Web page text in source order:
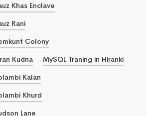
Khas Enclave
Rani
Colony
Kudna
MySQL Traning in Hiranki
Kalan
Khurd
Lane